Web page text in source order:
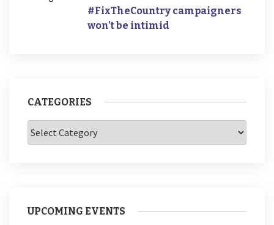
#FixTheCountry campaigners
won’t be intimid
CATEGORIES
Categories
UPCOMING EVENTS